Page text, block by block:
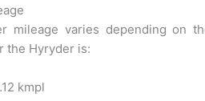
mileage varies depending on
the Hyryder is:
kmpl